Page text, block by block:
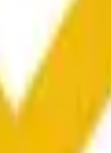
the BNB/
stream BNB/